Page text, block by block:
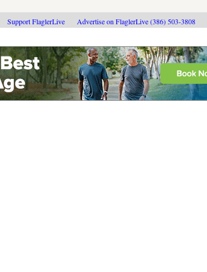
Support FlaglerLive Advertise on FlaglerLive (386) 503-3808